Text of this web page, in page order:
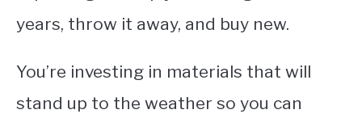
years, throw it away, and buy new.
You’re investing in materials that will
stand up to the weather so you can